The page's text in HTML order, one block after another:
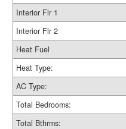
Interior Flr 1
Interior Flr 2
Heat Fuel
Heat Type:
AC Type:
Total Bedrooms:
Total Bthrms: